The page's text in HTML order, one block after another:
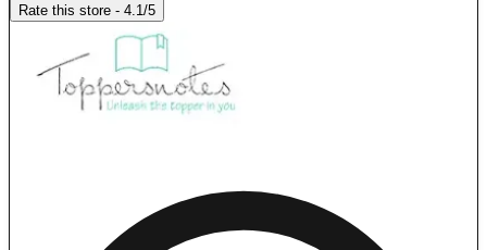
Rate this store - 4.1/5